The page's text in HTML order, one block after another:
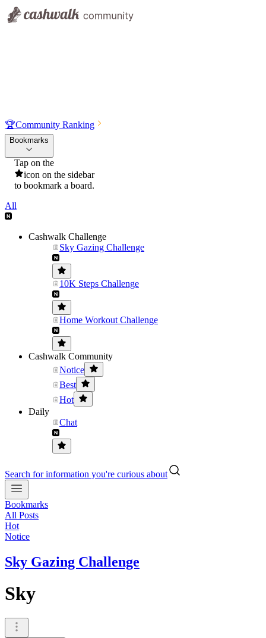
🏆Community Ranking
Bookmarks
Tap on the
icon on the sidebar
to bookmark a board.
All
Cashwalk Challenge
Sky Gazing Challenge
10K Steps Challenge
Home Workout Challenge
Cashwalk Community
Notice
Best
Hot
Daily
Chat
Search for information you're curious about
Bookmarks
All Posts
Hot
Notice
Sky Gazing Challenge
Sky